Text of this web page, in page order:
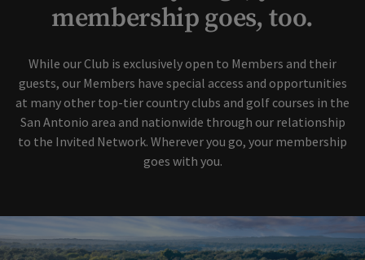
membership goes, too.
While our Club is exclusively open to Members and their
guests, our Members have special access and opportunities
at many other top-tier country clubs and golf courses in the
San Antonio area and nationwide through our relationship
to the Invited Network. Wherever you go, your membership
goes with you.